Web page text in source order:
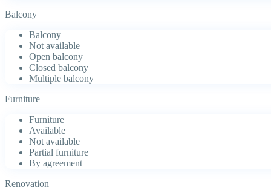
Balcony
Balcony
Not available
Open balcony
Closed balcony
Multiple balcony
Furniture
Furniture
Available
Not available
Partial furniture
By agreement
Renovation